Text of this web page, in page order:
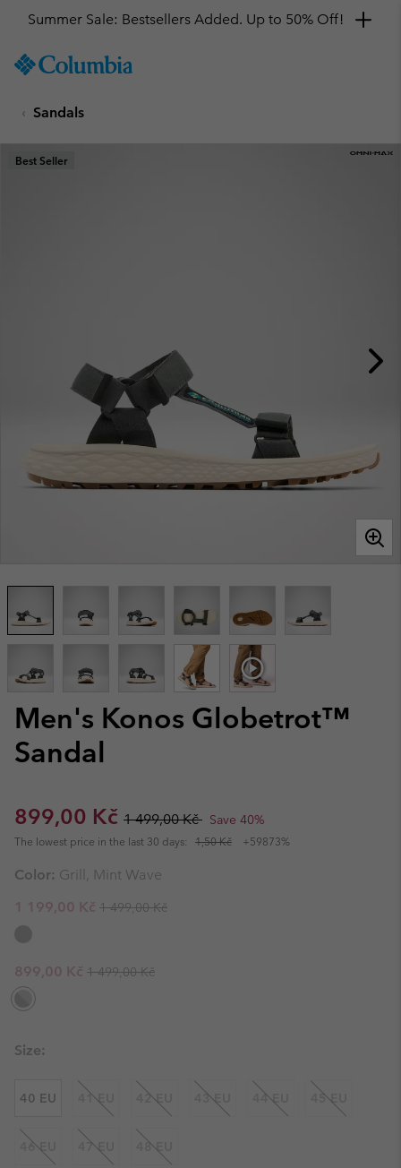
TO
SKIP
MAIN
NAV
Summer Sale: Bestsellers Added. Up to 50% Off!
Sandals
Men's Konos Globetrot™
Sandal
Sale price:
899,00 Kč Regular price:
1 499,00 Kč Save 40%
The lowest price in the last 30 days: 1,50 Kč +59873%
Best Seller
Color: Grill, Mint Wave
Sale price:
1 199,00 Kč Regular price:
1 499,00 Kč
Sale price:
899,00 Kč Regular price:
1 499,00 Kč
Size:
40 EU 41 EU 42 EU 43 EU 44 EU 45 EU
46 EU 47 EU 48 EU